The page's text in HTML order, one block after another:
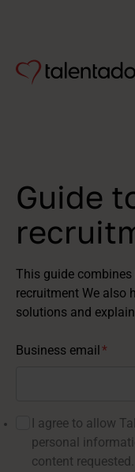
Guide
This guide
recruitment We also
solutions and
Business email*
I agree to allow
personal
content